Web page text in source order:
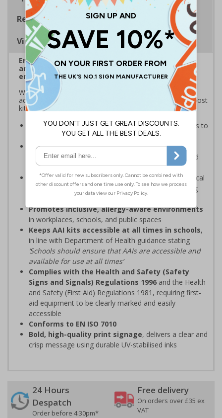
Regulations
Viewing Distances
Enables quick and effective location of your
anaphylaxis kit in the event of an anaphylactic
emergency
With up to 50% of allergy sufferers not carrying their
adrenaline auto-injectors (AAIs), it’s vital to clearly signpost
kits so AAIs are always within reach for immediate use
Provides instant identification of anaphylaxis kits to
help safeguard people with severe allergies
Increased visibility with projected 3D design
ensure awareness of where vital equipment is stored
from all directions
Reduces panic and confusionin high-stress medical
emergencies by removing guesswork and preventing
wasted time locating the kit
Promotes inclusive, allergy-aware environments
in workplaces, schools, and public spaces
Keeps AAI kits accessible at all times in schools,
in line with Department of Health guidance stating
‘Schools should ensure that AAIs are accessible and
available for use at all times’
Complies with the Health and Safety (Safety
Signs and Signals) Regulations 1996 and the Health
and Safety (First Aid) Regulations 1981, requiring first-
aid equipment to be clearly marked and easily
accessible
Conforms to EN ISO 7010
Bold, high-quality print signage, delivers a clear and
crisp message using durable UV-stabilised inks
24 Hours
Despatch
Order before 4:30pm*
Free delivery
On orders over £35 ex
VAT